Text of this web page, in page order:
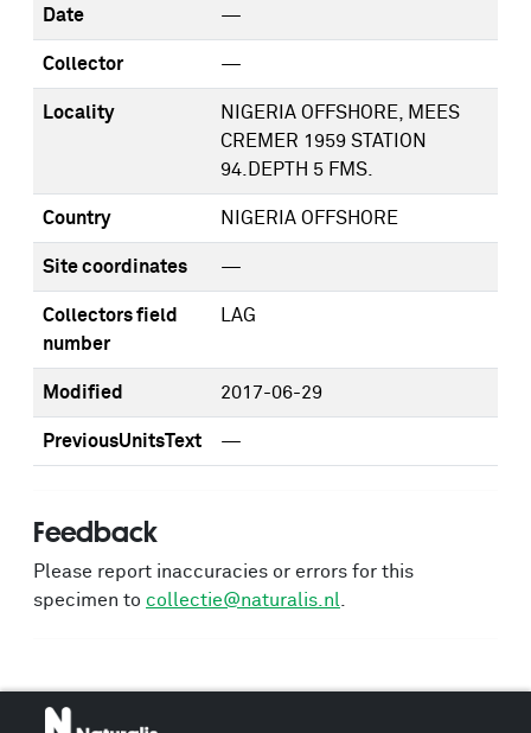
Date —
Collector —
Locality
NIGERIA OFFSHORE, MEES
CREMER 1959 STATION
94.DEPTH 5 FMS.
Country NIGERIA OFFSHORE
Site coordinates —
Collectors field
number
LAG
Modified 2017-06-29
PreviousUnitsText —
Feedback
Please report inaccuracies or errors for this
specimen to collectie@naturalis.nl